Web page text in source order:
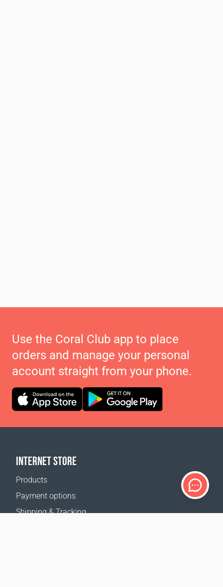
Use the Coral Club app to place
orders and manage your personal
account straight from your phone.
INTERNET STORE
Products
Payment options
Shipping & Tracking